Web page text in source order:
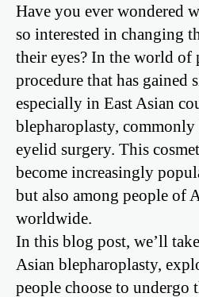
Have you ever wondered
so interested in changing
their eyes? In the world of
procedure that has gained
especially in East Asian
blepharoplasty,
eyelid surgery. This
become increasingly
but also among people of
worldwide.
In this blog post, we’ll
Asian blepharoplasty,
people choose to undergo